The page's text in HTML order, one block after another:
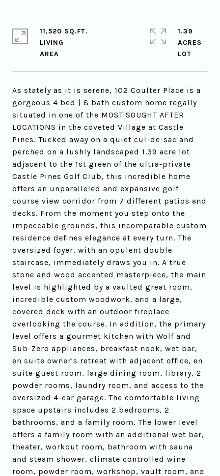
As stately as it is serene, 102 Coulter Place is a
gorgeous 4 bed | 8 bath custom home regally
situated in one of the MOST SOUGHT AFTER
LOCATIONS in the coveted Village at Castle
Pines. Tucked away on a quiet cul-de-sac and
perched on a lushly landscaped 1.39 acre lot
adjacent to the 1st green of the ultra-private
Castle Pines Golf Club, this incredible home
offers an unparalleled and expansive golf
course view corridor from 7 different patios and
decks. From the moment you step onto the
impeccable grounds, this incomparable custom
residence defines elegance at every turn. The
oversized foyer, with an opulent double
staircase, immediately draws you in. A true
stone and wood accented masterpiece, the main
level is highlighted by a vaulted great room,
incredible custom woodwork, and a large,
covered deck with an outdoor fireplace
overlooking the course. In addition, the primary
level offers a gourmet kitchen with Wolf and
Sub-Zero appliances, breakfast nook, wet bar,
en suite owner's retreat with adjacent office, en
suite guest room, large dining room, library, 2
powder rooms, laundry room, and access to the
oversized 4-car garage. The comfortable living
space upstairs includes 2 bedrooms, 2
bathrooms, and a family room. The lower level
offers a family room with an additional wet bar,
theater, workout room, bathroom with sauna
and steam shower, climate controlled wine
room, powder room, workshop, vault room, and
11,520 SQ.FT.
LIVING
1.39
ACRES